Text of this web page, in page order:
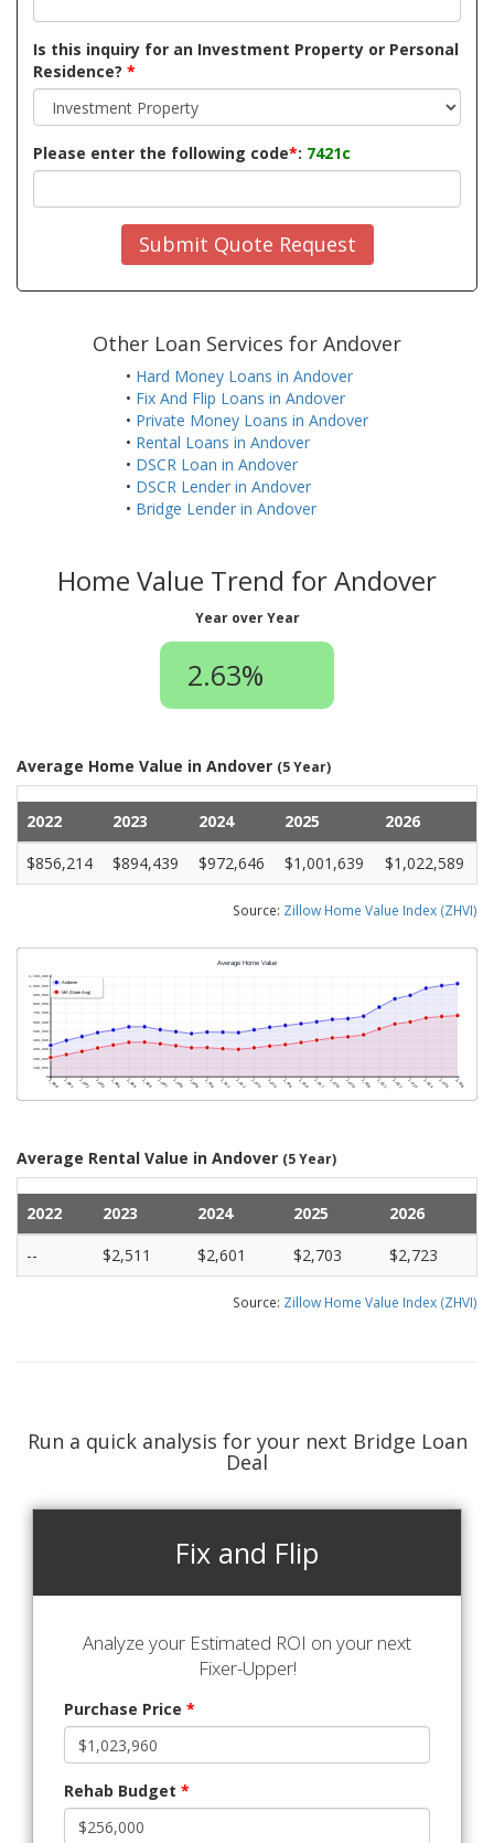
Is this inquiry for an Investment Property or Personal
Residence? *
Please enter the following code*: 7421c
Submit Quote Request
Other Loan Services for Andover
• Hard Money Loans in Andover
• Fix And Flip Loans in Andover
• Private Money Loans in Andover
• Rental Loans in Andover
• DSCR Loan in Andover
• DSCR Lender in Andover
• Bridge Lender in Andover
Home Value Trend for Andover
Year over Year
2.63%
Average Home Value in Andover (5 Year)
2022 2023 2024 2025
2026
$856,214
$894,439 $972,646 $1,001,639 $1,022,589
Source: Zillow Home Value Index (ZHVI)
Average Rental Value in Andover (5 Year)
2022 2023 2024 2025
2026
--
$2,511 $2,601 $2,703 $2,723
Source: Zillow Home Value Index (ZHVI)
Run a quick analysis for your next Bridge Loan
Deal
Fix and Flip
Analyze your Estimated ROI on your next
Fixer-Upper!
Purchase Price *
Rehab Budget *